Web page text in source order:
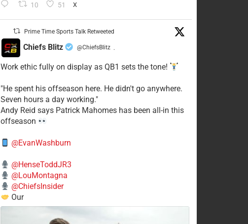
10 51 X
Prime Time Sports Talk Retweeted
Chiefs Blitz @ChiefsBlitz ·
Work ethic fully on display as QB1 sets the tone!
​"He spent his offseason here. He didn't go anywhere.
Seven hours a day working."
​Andy Reid says Patrick Mahomes has been all-in this
offseason
@EvanWashburn
@HenseToddJR3
@LouMontagna
@ChiefsInsider
Our